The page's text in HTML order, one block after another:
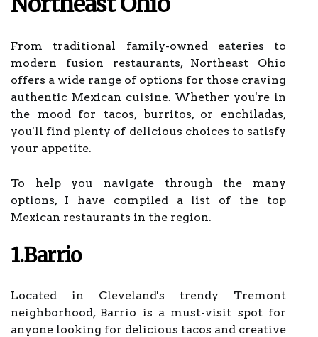
From traditional family-owned eateries to
modern fusion restaurants, Northeast Ohio
offers a wide range of options for those craving
authentic Mexican cuisine. Whether you're in
the mood for tacos, burritos, or enchiladas,
you'll find plenty of delicious choices to satisfy
your appetite.
To help you navigate through the many
options, I have compiled a list of the top
Mexican restaurants in the region.
1.Barrio
Located in Cleveland's trendy Tremont
neighborhood, Barrio is a must-visit spot for
anyone looking for delicious tacos and creative